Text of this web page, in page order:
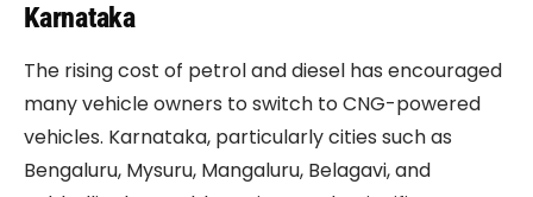
Karnataka
The rising cost of petrol and diesel has encouraged
many vehicle owners to switch to CNG-powered
vehicles. Karnataka, particularly cities such as
Bengaluru, Mysuru, Mangaluru, Belagavi, and